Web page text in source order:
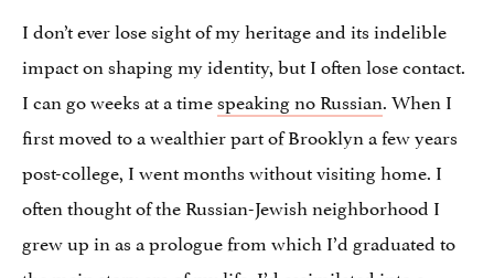
I don’t ever lose sight of my heritage and its indelible
impact on shaping my identity, but I often lose contact.
I can go weeks at a timespeaking no Russian. When I
first moved to a wealthier part of Brooklyn a few years
post-college, I went months without visiting home. I
often thought of the Russian-Jewish neighborhood I
grew up in as a prologue from which I’d graduated to